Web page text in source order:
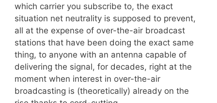
which carrier you subscribe to, the exact
situation net neutrality is supposed to prevent,
all at the expense of over-the-air broadcast
stations that have been doing the exact same
thing, to anyone with an antenna capable of
delivering the signal, for decades, right at the
moment when interest in over-the-air
broadcasting is (theoretically) already on the